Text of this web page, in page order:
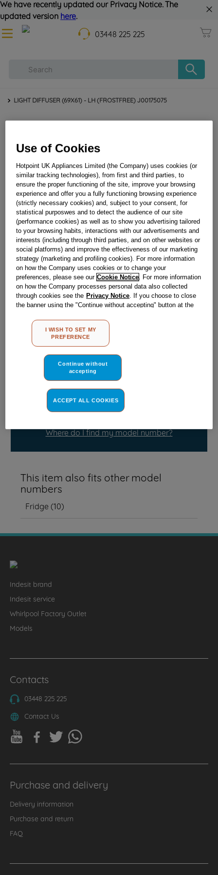
We have recently updated our Privacy Notice. The
updated version here.
03448 225 225
LIGHT DIFFUSER (69X61) - LH (FROSTFREE) J00175075
LIGHT DIFFUSER (69X61) - LH (FROSTFREE)
J00175075
Obsolete
Reference:J00175075
Check if this part fits your appliance
Please use the model list below to check if this part fits your
Find the right part for your appliance
Where do I find my model number?
This item also fits other model
numbers
Fridge (10)
Indesit brand
Indesit service
Whirlpool Factory Outlet
Models
Contacts
03448 225 225
Contact Us
Purchase and delivery
Delivery information
Purchase and return
FAQ
Use of Cookies
Hotpoint UK Appliances Limited (the Company) uses cookies (or
similar tracking technologies), from first and third parties, to
ensure the proper functioning of the site, improve your browsing
experience and offer you a fully functioning browsing experience
(strictly necessary cookies) and, subject to your consent, for
statistical purposwes and to detect the audience of our site
(performance cookies) as well as to show you advertising tailored
to your browsing habits, interactions with our advertisements and
interests (including through third parties, and on other websites or
social platforms) and improve the effectiveness of our marketing
strategy (marketing and profiling cookies). For more information
on how the Company uses cookies or to change your
preferences, please see our Cookie Notice. For more information
on how the Company processes personal data also collected
through cookies see the Privacy Notice. If you choose to close
the banner using the "Continue without accepting" button at the
other than strictly necessary cookies will be maintained. By
clicking on the "ACCEPT ALL COOKIES" button, you consent to
the use of all of our cookies and the sharing of your data with
MY PREFERENCE", you can set your preferences.
I WISH TO SET MY
PREFERENCE
Continue without
accepting
ACCEPT ALL COOKIES